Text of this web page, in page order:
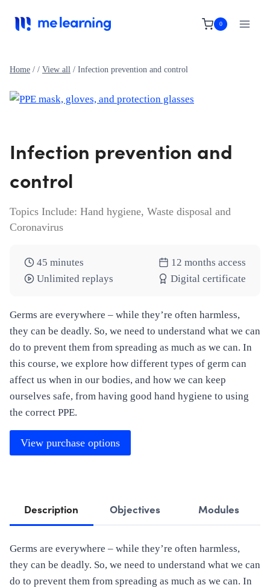
0
Home / / View all / Infection prevention and control
Infection prevention and
control
Topics Include: Hand hygiene, Waste disposal and
Coronavirus
45 minutes
12 months access
Unlimited replays
Digital certificate
Germs are everywhere – while they’re often harmless,
they can be deadly. So, we need to understand what we can
do to prevent them from spreading as much as we can. In
this course, we explore how different types of germ can
affect us when in our bodies, and how we can keep
ourselves safe, from having good hand hygiene to using
the correct PPE.
View purchase options
Description Objectives Modules
Germs are everywhere – while they’re often harmless,
they can be deadly. So, we need to understand what we can
do to prevent them from spreading as much as we can. In